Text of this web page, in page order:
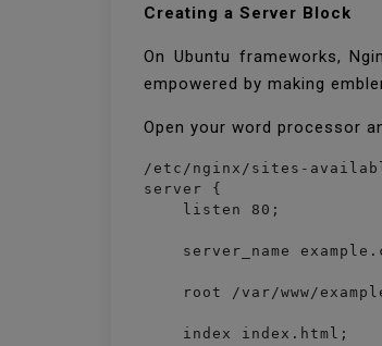
Creating a Server Block
On Ubuntu frameworks,
empowered by making
Open your word processor
/etc/nginx/sites-
server {
    listen 80;
server_name
root /var/www/
    index index.html;